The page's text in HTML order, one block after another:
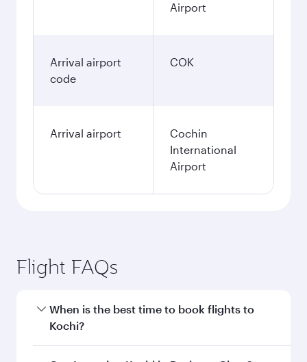
Airport
Arrival airport
code
COK
Arrival airport
Cochin
International
Airport
Flight FAQs
When is the best time to book flights to
Kochi?